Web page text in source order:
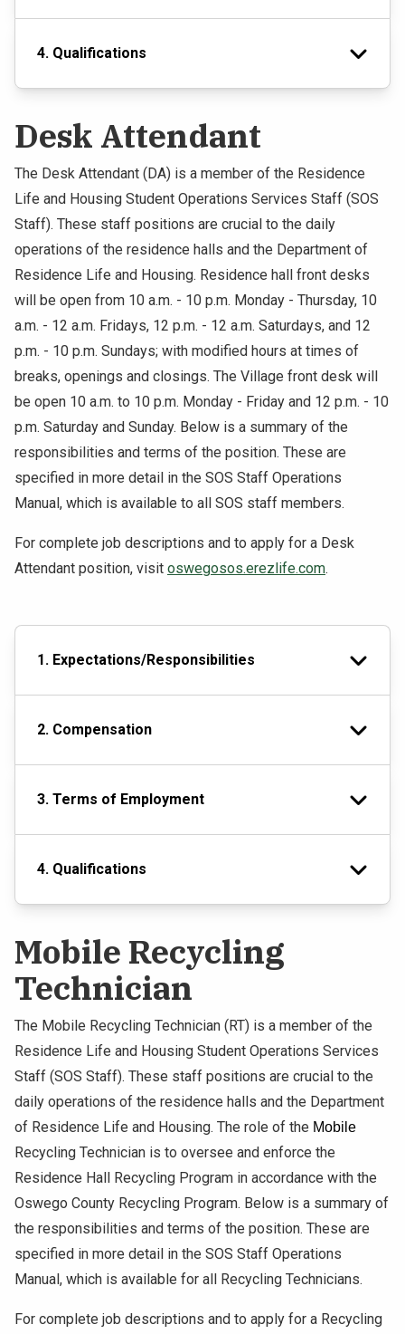
4. Qualifications
Desk Attendant
The Desk Attendant (DA) is a member of the Residence
Life and Housing Student Operations Services Staff (SOS
Staff). These staff positions are crucial to the daily
operations of the residence halls and the Department of
Residence Life and Housing. Residence hall front desks
will be open from 10 a.m. - 10 p.m. Monday - Thursday, 10
a.m. - 12 a.m. Fridays, 12 p.m. - 12 a.m. Saturdays, and 12
p.m. - 10 p.m. Sundays; with modified hours at times of
breaks, openings and closings. The Village front desk will
be open 10 a.m. to 10 p.m. Monday - Friday and 12 p.m. - 10
p.m. Saturday and Sunday. Below is a summary of the
responsibilities and terms of the position. These are
specified in more detail in the SOS Staff Operations
Manual, which is available to all SOS staff members.
For complete job descriptions and to apply for a Desk
Attendant position, visit oswegosos.erezlife.com.
1. Expectations/Responsibilities
2. Compensation
3. Terms of Employment
4. Qualifications
Mobile Recycling
Technician
The Mobile Recycling Technician (RT) is a member of the
Residence Life and Housing Student Operations Services
Staff (SOS Staff). These staff positions are crucial to the
daily operations of the residence halls and the Department
of Residence Life and Housing. The role of the
Recycling Technician is to oversee and enforce the
Residence Hall Recycling Program in accordance with the
Oswego County Recycling Program. Below is a summary of
the responsibilities and terms of the position. These are
specified in more detail in the SOS Staff Operations
Manual, which is available for all Recycling Technicians.
For complete job descriptions and to apply for a Recycling